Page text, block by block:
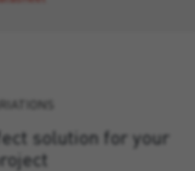
solution for your